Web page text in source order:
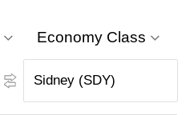
Economy Class